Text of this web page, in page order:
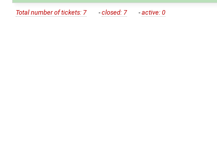
Total number of tickets: 7 -closed: 7 -active: 0